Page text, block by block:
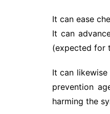
It can ease
It can
(expected for
It can
prevention
harming the